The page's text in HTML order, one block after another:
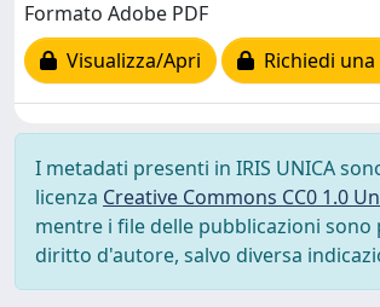
Formato Adobe PDF
Visualizza/Apri
Richiedi
I metadati presenti in IRIS UNICA
licenza Creative Commons CC0 1.0
mentre i file delle pubblicazioni
diritto d'autore, salvo diversa